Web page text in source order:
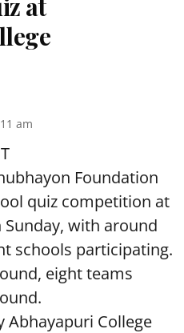
am
Foundation
quiz competition at
with around
schools participating.
eight teams
Abhayapuri College